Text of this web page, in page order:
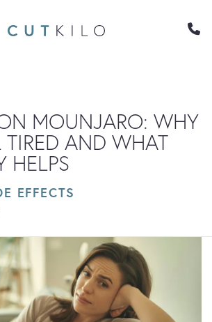
MOUNJARO: WHY
TIRED AND WHAT
HELPS
EFFECTS